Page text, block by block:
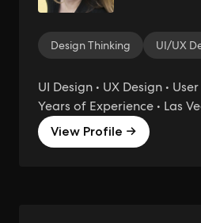
Design Thinking UI/UX
UI Design • UX Design •
Years of Experience • Las
View Profile →